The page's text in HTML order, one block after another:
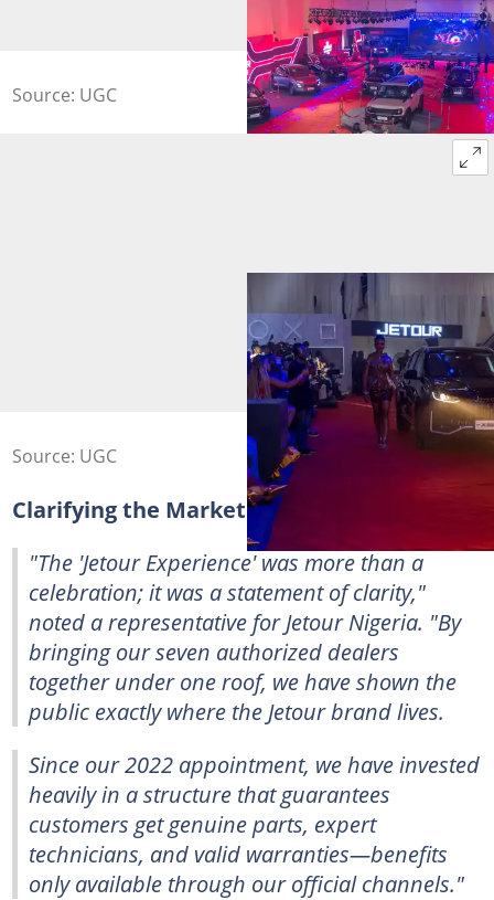
Source: UGC
Source: UGC
Clarifying the Market Landscape
"The 'Jetour Experience' was more than a
celebration; it was a statement of clarity,"
noted a representative for Jetour Nigeria. "By
bringing our seven authorized dealers
together under one roof, we have shown the
public exactly where the Jetour brand lives.
Since our 2022 appointment, we have invested
heavily in a structure that guarantees
customers get genuine parts, expert
technicians, and valid warranties—benefits
only available through our official channels."